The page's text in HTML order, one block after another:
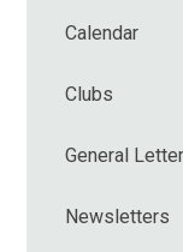
Calendar
Clubs
General
Newsletters